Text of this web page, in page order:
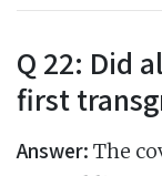
Q 22: Did
first
Answer: The